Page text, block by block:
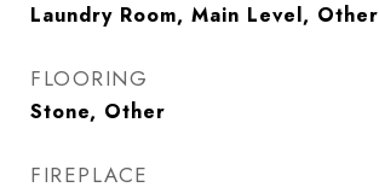
Laundry Room, Main Level, Other
FLOORING
Stone, Other
FIREPLACE